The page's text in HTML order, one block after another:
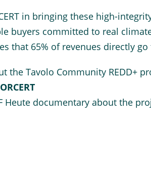
in bringing these high-
buyers committed to real
that 65% of revenues directly
the Tavolo Community REDD+
Heute documentary about the